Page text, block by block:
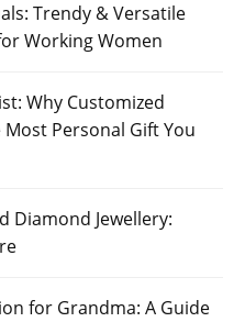
Trendy & Versatile
Working Women
Why Customized
Personal Gift You
Diamond Jewellery:
for Grandma: A Guide